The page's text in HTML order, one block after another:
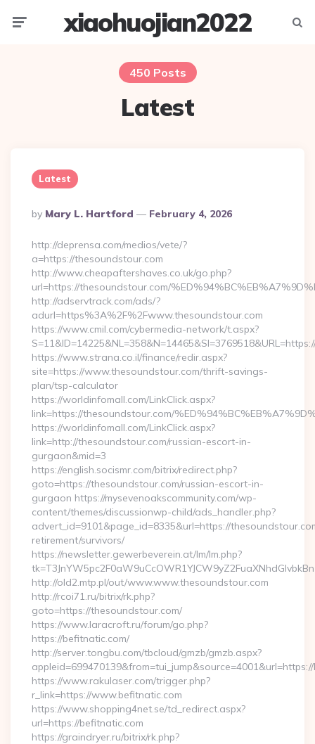
xiaohuojian2022
450 Posts
Latest
Latest
Posted
By
By Mary L. Hartford February 4, 2026
http://deprensa.com/medios/vete/?
a=https://thesoundstour.com
http://www.cheapaftershaves.co.uk/go.php?
url=https://thesoundstour.com/
http://adservtrack.com/ads/?
adurl=https%3A%2F%2Fwww.thesoundstour.com
https://www.cmil.com/cybermedia-network/t.aspx?
https://www.strana.co.il/finance/redir.aspx?
site=https://www.thesoundstour.com/thrift-savings-
plan/tsp-calculator
https://worldinfomall.com/LinkClick.aspx?
link=https://thesoundstour.com/
https://worldinfomall.com/LinkClick.aspx?
link=http://thesoundstour.com/russian-escort-in-
gurgaon&mid=3
https://english.socismr.com/bitrix/redirect.php?
goto=https://thesoundstour.com/russian-escort-in-
gurgaon https://mysevenoakscommunity.com/wp-
content/themes/discussionwp-child/ads_handler.php?
advert_id=9101&page_id=8335&url=https://
retirement/survivors/
https://newsletter.gewerbeverein.at/lm/lm.php?
http://old2.mtp.pl/out/www.www.thesoundstour.com
http://rcoi71.ru/bitrix/rk.php?
goto=https://thesoundstour.com/
https://www.laracroft.ru/forum/go.php?
https://befitnatic.com/
http://server.tongbu.com/tbcloud/gmzb/gmzb.aspx?
https://www.rakulaser.com/trigger.php?
r_link=https://www.befitnatic.com
https://www.shopping4net.se/td_redirect.aspx?
url=https://befitnatic.com
https://graindryer.ru/bitrix/rk.php?